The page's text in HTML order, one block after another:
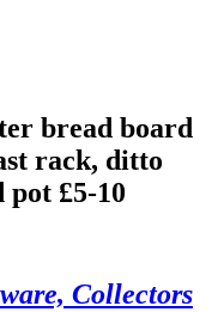
bread board
rack, ditto
pot £5-10
Collectors